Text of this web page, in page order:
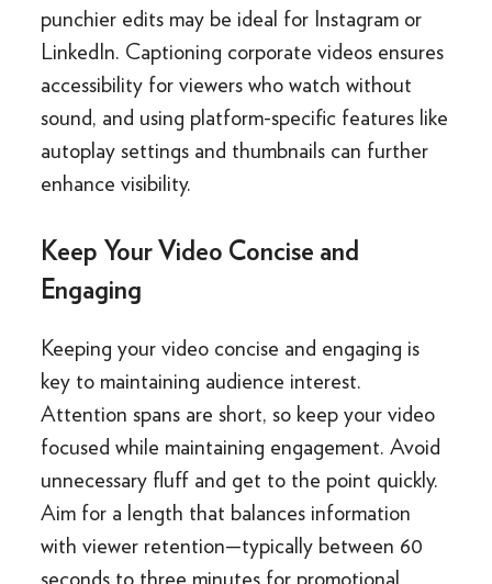
punchier edits may be ideal for Instagram or
LinkedIn. Captioning corporate videos ensures
accessibility for viewers who watch without
sound, and using platform-specific features like
autoplay settings and thumbnails can further
enhance visibility.
Keep Your Video Concise and
Engaging
Keeping your video concise and engaging is
key to maintaining audience interest.
Attention spans are short, so keep your video
focused while maintaining engagement. Avoid
unnecessary fluff and get to the point quickly.
Aim for a length that balances information
with viewer retention—typically between 60
seconds to three minutes for promotional